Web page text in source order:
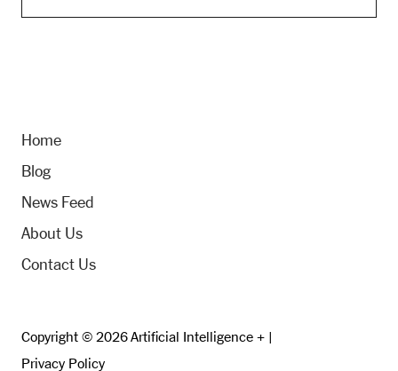
Home
Blog
News Feed
About Us
Contact Us
Copyright © 2026 Artificial Intelligence + |
Privacy Policy